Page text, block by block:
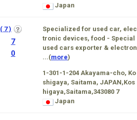
Japan
( 7 )
7
0
Specialized for used car, elec
tronic devices, food - Special
used cars exporter & electron
...(more)
1-301-1-204 Akayama-cho, Ko
shigaya, Saitama, JAPAN,Kos
higaya,Saitama,343080 7
Japan